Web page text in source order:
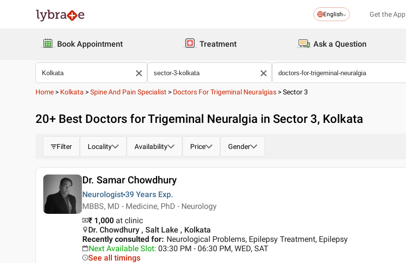
English Get the App
Book Appointment Treatment Ask a Question
Home > Kolkata >Spine And Pain Specialist > Doctors For Trigeminal Neuralgias >Sector 3
20+ Best Doctors for Trigeminal Neuralgia in Sector 3, Kolkata
Filter Locality Availability Price Gender
Dr. Samar Chowdhury
Neurologist 39 Years Exp.
MBBS, MD - Medicine, PhD - Neurology
₹ 1,000 at clinic
Dr. Chowdhury , Salt Lake , Kolkata
Recently consulted for: Neurological Problems, Epilepsy Treatment, Epilepsy
Next Available Slot: 03:30 PM - 06:30 PM, WED, SAT
See all timings